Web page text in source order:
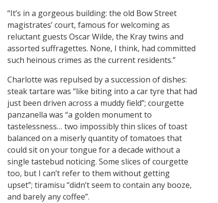
“It’s in a gorgeous building: the old Bow Street
magistrates’ court, famous for welcoming as
reluctant guests Oscar Wilde, the Kray twins and
assorted suffragettes. None, I think, had committed
such heinous crimes as the current residents.”
Charlotte was repulsed by a succession of dishes:
steak tartare was “like biting into a car tyre that had
just been driven across a muddy field”; courgette
panzanella was “a golden monument to
tastelessness… two impossibly thin slices of toast
balanced on a miserly quantity of tomatoes that
could sit on your tongue for a decade without a
single tastebud noticing. Some slices of courgette
too, but I can’t refer to them without getting
upset”; tiramisu “didn’t seem to contain any booze,
and barely any coffee”.